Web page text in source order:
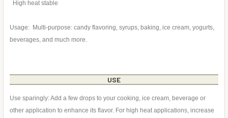
High heat stable
Usage: Multi-purpose: candy flavoring, syrups, baking, ice cream, yogurts,
beverages, and much more.
USE
Use sparingly: Add a few drops to your cooking, ice cream, beverage or
other application to enhance its flavor. For high heat applications, increase